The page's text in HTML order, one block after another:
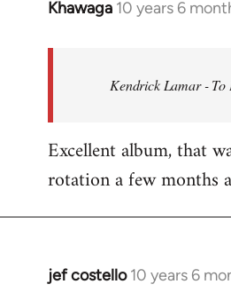
Khawaga 10 years 6
In
libcom.org
Kendrick Lamar - To
Excellent album, that
rotation a few months
jef costello 10 years 6
In